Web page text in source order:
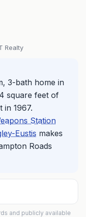
Realty
3-bath home in
square feet of
in 1967.
Station
Eustis makes
Roads
and publicly available